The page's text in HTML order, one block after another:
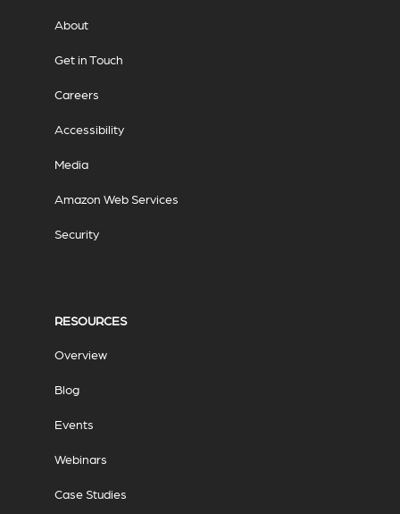
About
Get in Touch
Careers
Accessibility
Media
Amazon Web Services
Security
RESOURCES
Overview
Blog
Events
Webinars
Case Studies